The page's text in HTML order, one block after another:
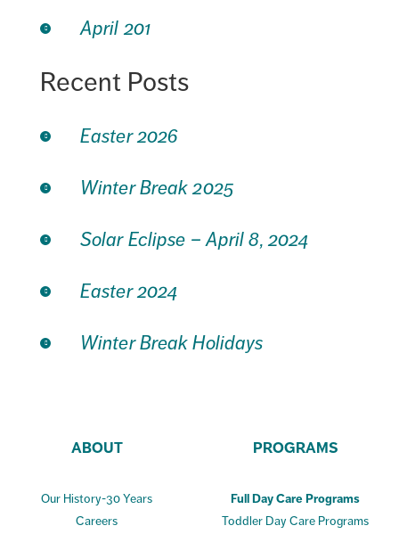
April 201
Recent Posts
Easter 2026
Winter Break 2025
Solar Eclipse – April 8, 2024
Easter 2024
Winter Break Holidays
ABOUT
Our History-30 Years
Careers
PROGRAMS
Full Day Care Programs
Toddler Day Care Programs